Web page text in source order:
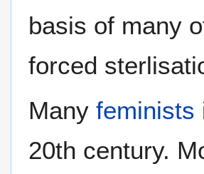
basis of many
forced
Many feminists
20th century.